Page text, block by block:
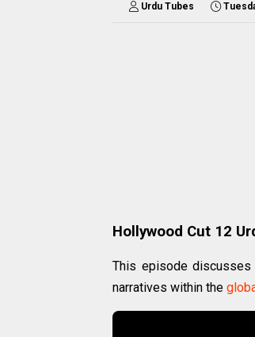
Urdu Tubes
Hollywood Cut 12
This episode discusses
narratives within the